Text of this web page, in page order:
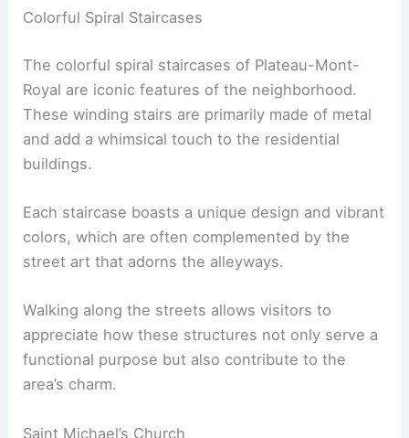
Colorful Spiral Staircases
The colorful spiral staircases of Plateau-Mont-
Royal are iconic features of the neighborhood.
These winding stairs are primarily made of metal
and add a whimsical touch to the residential
buildings.
Each staircase boasts a unique design and vibrant
colors, which are often complemented by the
street art that adorns the alleyways.
Walking along the streets allows visitors to
appreciate how these structures not only serve a
functional purpose but also contribute to the
area’s charm.
Saint Michael’s Church